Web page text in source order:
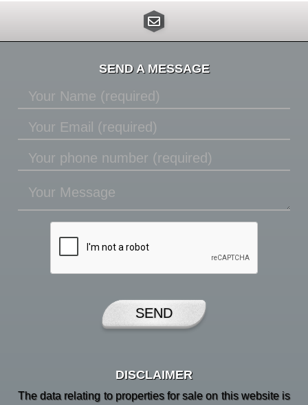
SEND A MESSAGE
DISCLAIMER
The data relating to properties for sale on this website is